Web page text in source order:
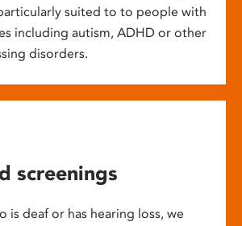
suited to to people with
including autism, ADHD or other
disorders.
screenings
is deaf or has hearing loss, we